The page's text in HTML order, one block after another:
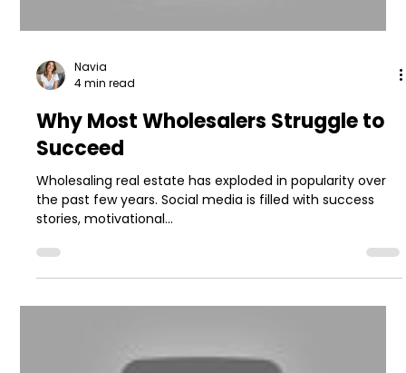
Navia
4 min read
Why Most Wholesalers Struggle to
Succeed
Wholesaling real estate has exploded in popularity over
the past few years. Social media is filled with success
stories, motivational...